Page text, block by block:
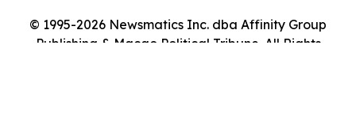
© 1995-2026 Newsmatics Inc. dba Affinity Group
Publishing & Macao Political Tribune. All Rights